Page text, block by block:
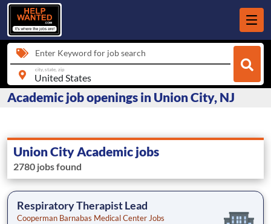
Enter Keyword for job search
city, state, zip
Academic job openings in Union City, NJ
Union City Academic jobs
2780 jobs found
Respiratory Therapist Lead
Cooperman Barnabas Medical Center Jobs